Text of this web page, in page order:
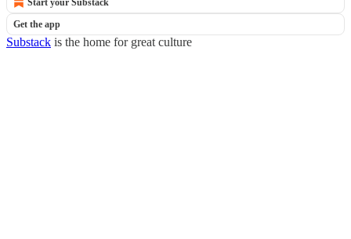
Start your Substack
Get the app
Substack is the home for great culture